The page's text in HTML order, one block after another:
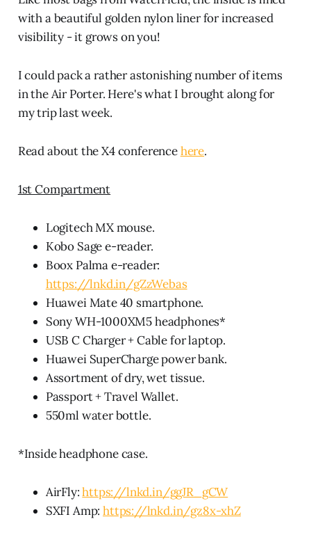
with a beautiful golden nylon liner for increased
visibility - it grows on you!
I could pack a rather astonishing number of items
in the Air Porter. Here's what I brought along for
my trip last week.
Read about the X4 conferencehere.
1st Compartment
Logitech MX mouse.
Kobo Sage e-reader.
Boox Palma e-reader:
https://lnkd.in/gZzWebas
Huawei Mate 40 smartphone.
Sony WH-1000XM5 headphones*
USB C Charger + Cable for laptop.
Huawei SuperCharge power bank.
Assortment of dry, wet tissue.
Passport + Travel Wallet.
550ml water bottle.
*Inside headphone case.
AirFly:https://lnkd.in/ggJR_gCW
SXFI Amp:https://lnkd.in/gz8x-xhZ